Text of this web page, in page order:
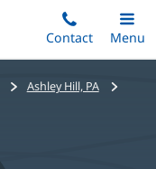
Contact
Toggle
Main
Menu
Ashley Hill, PA